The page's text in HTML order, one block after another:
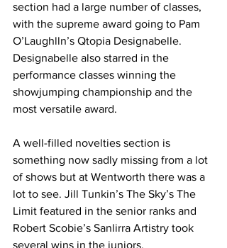
section had a large number of classes,
with the supreme award going to Pam
O’Laughlln’s Qtopia Designabelle.
Designabelle also starred in the
performance classes winning the
showjumping championship and the
most versatile award.
A well-filled novelties section is
something now sadly missing from a lot
of shows but at Wentworth there was a
lot to see. Jill Tunkin’s The Sky’s The
Limit featured in the senior ranks and
Robert Scobie’s Sanlirra Artistry took
several wins in the juniors.